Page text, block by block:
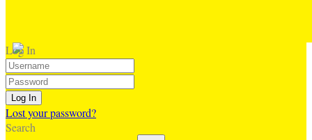
Log In
Lost your password?
Search